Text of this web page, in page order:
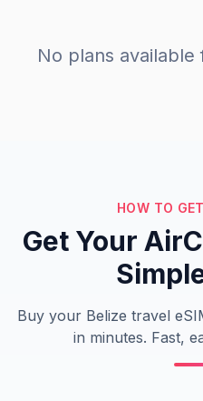
No plans
HOW TO
Get Your
Buy your Belize travel
in minutes. Fast,